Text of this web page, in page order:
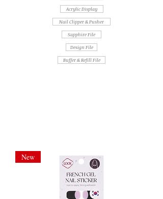
Acrylic Display
Nail Clipper & Pusher
Sapphire File
Design File
Buffer & Refill File
New